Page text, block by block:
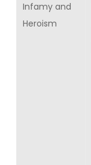
Infamy and
Heroism